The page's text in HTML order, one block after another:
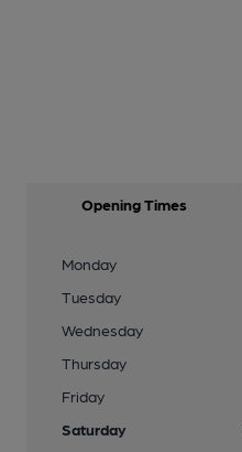
Opening Times
Monday
Tuesday
Wednesday
Thursday
Friday
Saturday